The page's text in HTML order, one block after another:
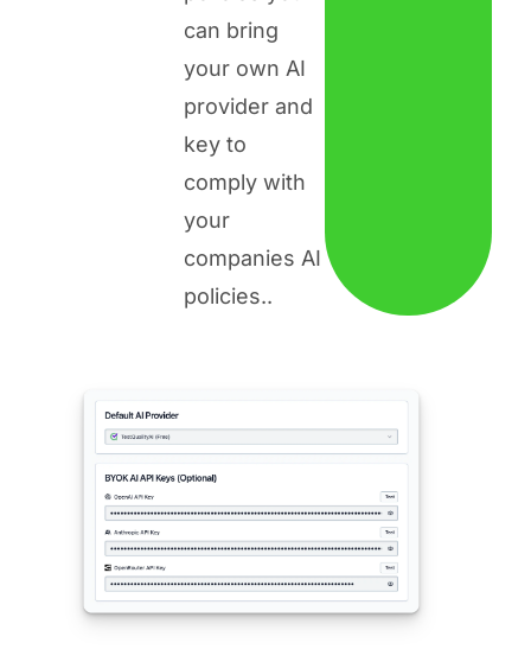
can bring
your own AI
provider and
key to
comply with
your
companies AI
policies..